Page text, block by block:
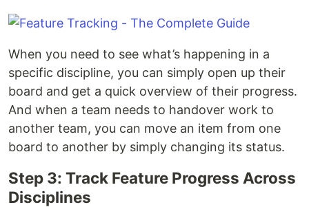
When you need to see what’s happening in a
specific discipline, you can simply open up their
board and get a quick overview of their progress.
And when a team needs to handover work to
another team, you can move an item from one
board to another by simply changing its status.
Step 3: Track Feature Progress Across
Disciplines